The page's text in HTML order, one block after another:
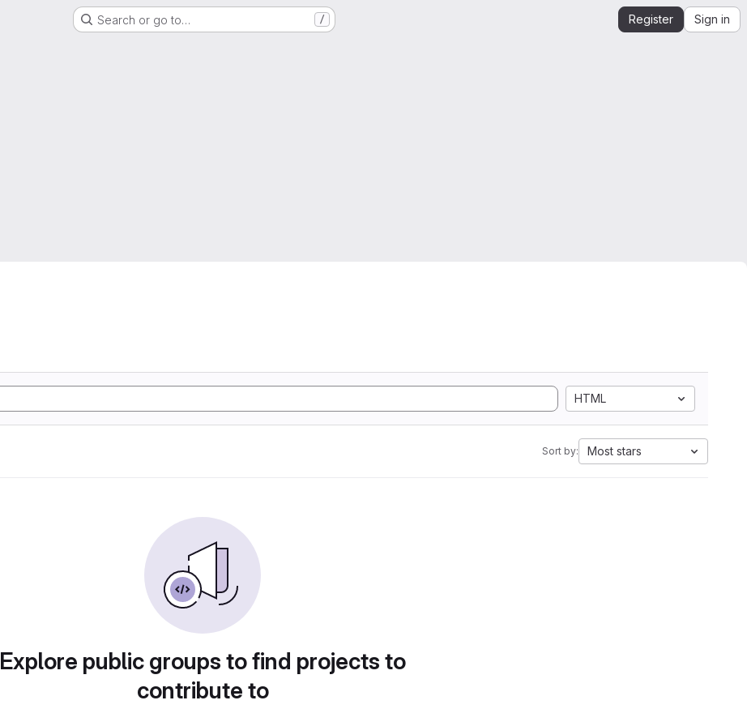
Search or go to… / Register Sign in
HTML
Sort by: Most stars
Explore public groups to find projects to
contribute to